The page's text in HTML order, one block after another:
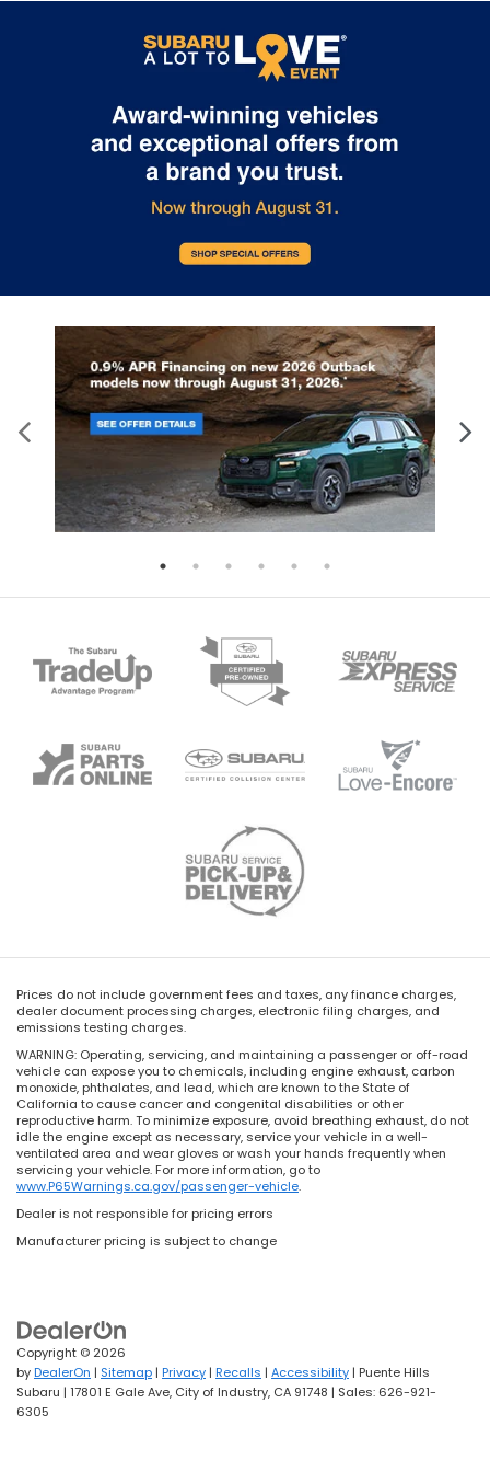
Prices do not include government fees and taxes, any finance charges,
dealer document processing charges, electronic filing charges, and
emissions testing charges.
WARNING: Operating, servicing, and maintaining a passenger or off-road
vehicle can expose you to chemicals, including engine exhaust, carbon
monoxide, phthalates, and lead, which are known to the State of
California to cause cancer and congenital disabilities or other
reproductive harm. To minimize exposure, avoid breathing exhaust, do not
idle the engine except as necessary, service your vehicle in a well-
ventilated area and wear gloves or wash your hands frequently when
servicing your vehicle. For more information, go to
www.P65Warnings.ca.gov/passenger-vehicle.
Dealer is not responsible for pricing errors
Manufacturer pricing is subject to change
Copyright © 2026
byDealerOn | Sitemap | Privacy | Recalls | Accessibility | Puente Hills
Subaru | 17801 E Gale Ave, City of Industry, CA 91748 | Sales: 626-921-
6305